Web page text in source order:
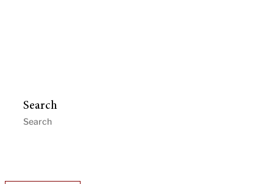
Search